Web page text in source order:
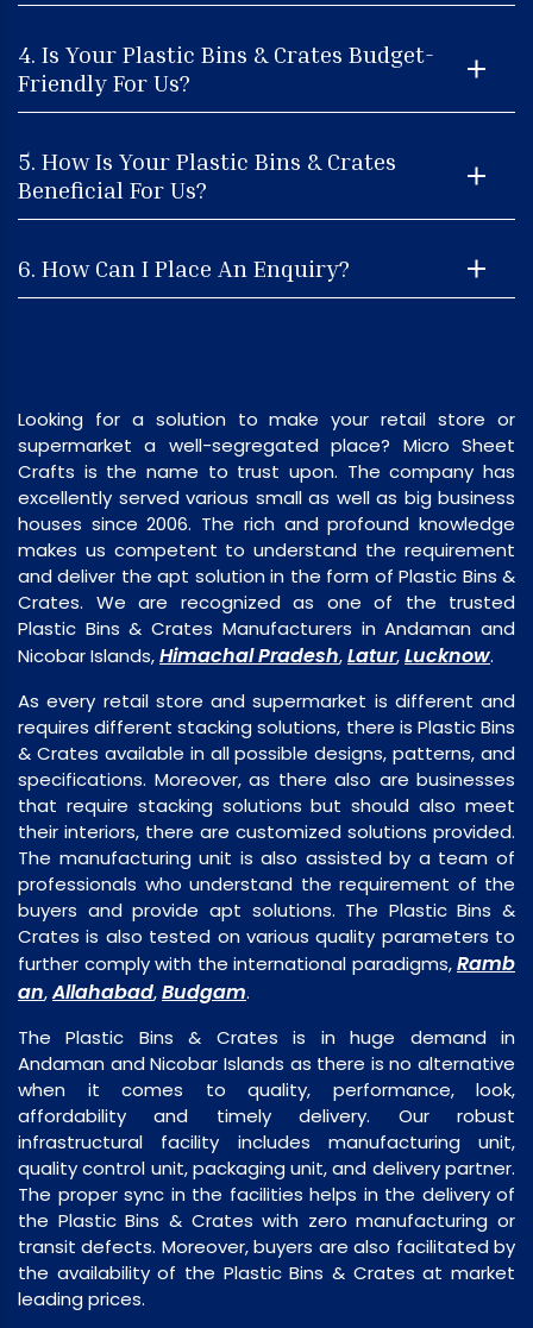
4. Is Your Plastic Bins & Crates Budget-
Friendly For Us?
5. How Is Your Plastic Bins & Crates
Beneficial For Us?
6. How Can I Place An Enquiry?
Looking for a solution to make your retail store or
supermarket a well-segregated place? Micro Sheet
Crafts is the name to trust upon. The company has
excellently served various small as well as big business
houses since 2006. The rich and profound knowledge
makes us competent to understand the requirement
and deliver the apt solution in the form of Plastic Bins &
Crates. We are recognized as one of the trusted
Plastic Bins & Crates Manufacturers in Andaman and
Nicobar Islands,Himachal Pradesh,Latur,Lucknow.
As every retail store and supermarket is different and
requires different stacking solutions, there is Plastic Bins
& Crates available in all possible designs, patterns, and
specifications. Moreover, as there also are businesses
that require stacking solutions but should also meet
their interiors, there are customized solutions provided.
The manufacturing unit is also assisted by a team of
professionals who understand the requirement of the
buyers and provide apt solutions. The Plastic Bins &
Crates is also tested on various quality parameters to
further comply with the international paradigms,Ramb
an,Allahabad,Budgam.
The Plastic Bins & Crates is in huge demand in
Andaman and Nicobar Islands as there is no alternative
when it comes to quality, performance, look,
affordability and timely delivery. Our robust
infrastructural facility includes manufacturing unit,
quality control unit, packaging unit, and delivery partner.
The proper sync in the facilities helps in the delivery of
the Plastic Bins & Crates with zero manufacturing or
transit defects. Moreover, buyers are also facilitated by
the availability of the Plastic Bins & Crates at market
leading prices.